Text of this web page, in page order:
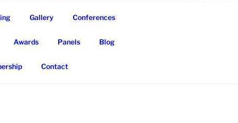
Gallery Conferences
Awards Panels Blog
Contact